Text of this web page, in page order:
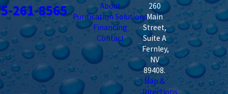
261-8565
About
Purification Solutions
Financing
Contact
260
Main
Street,
Suite A
Fernley,
NV
89408.
Map &
Directions